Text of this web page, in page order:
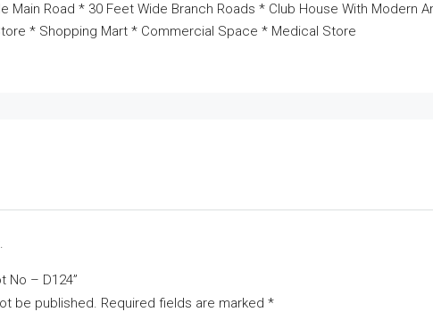
Main Road * 30 Feet Wide Branch Roads * Club House With Modern
* Shopping Mart * Commercial Space * Medical Store
No – D124”
be published. Required fields are marked *